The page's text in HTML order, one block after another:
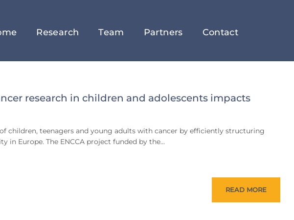
Research Team Partners Contact
research in children and adolescents impacts
children, teenagers and young adults with cancer by efficiently structuring
Europe. The ENCCA project funded by the…
READ MORE